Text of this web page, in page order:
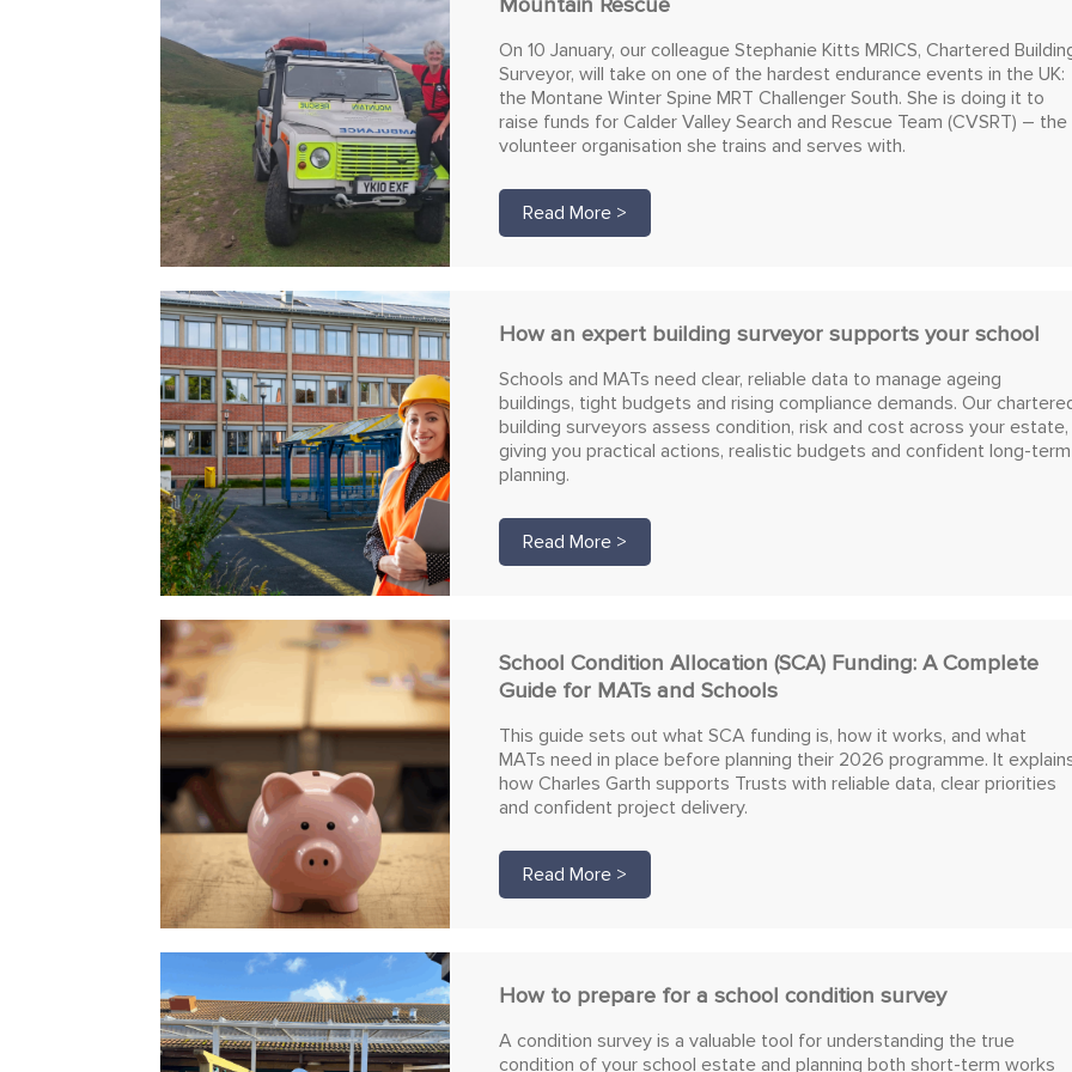
On 10 January, our colleague Stephanie Kitts MRICS, Chartered
Surveyor, will take on one of the hardest endurance events in the UK:
the Montane Winter Spine MRT Challenger South. She is doing it to
raise funds for Calder Valley Search and Rescue Team (CVSRT) – the
volunteer organisation she trains and serves with.
Read More >
How an expert building surveyor supports your school
Schools and MATs need clear, reliable data to manage ageing
buildings, tight budgets and rising compliance demands. Our
building surveyors assess condition, risk and cost across your estate,
giving you practical actions, realistic budgets and confident long-term
planning.
Read More >
School Condition Allocation (SCA) Funding: A Complete
Guide for MATs and Schools
This guide sets out what SCA funding is, how it works, and what
MATs need in place before planning their 2026 programme. It
how Charles Garth supports Trusts with reliable data, clear priorities
and confident project delivery.
Read More >
How to prepare for a school condition survey
A condition survey is a valuable tool for understanding the true
condition of your school estate and planning both short-term works